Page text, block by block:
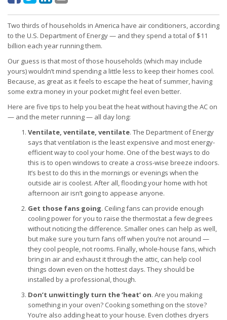
Two thirds of households in America have air conditioners, according
to the U.S. Department of Energy — and they spend a total of $11
billion each year running them.
Our guess is that most of those households (which may include
yours) wouldn’t mind spending a little less to keep their homes cool.
Because, as great as it feels to escape the heat of summer, having
some extra money in your pocket might feel even better.
Here are five tips to help you beat the heat without having the AC on
— and the meter running — all day long:
Ventilate, ventilate, ventilate. The Department of Energy
says that ventilation is the least expensive and most energy-
efficient way to cool your home. One of the best ways to do
this is to open windows to create a cross-wise breeze indoors.
It’s best to do this in the mornings or evenings when the
outside air is coolest. After all, flooding your home with hot
afternoon air isn’t going to appease anyone.
Get those fans going. Ceiling fans can provide enough
cooling power for you to raise the thermostat a few degrees
without noticing the difference. Smaller ones can help as well,
but make sure you turn fans off when you’re not around —
they cool people, not rooms. Finally, whole-house fans, which
bring in air and exhaust it through the attic, can help cool
things down even on the hottest days. They should be
installed by a professional, though.
Don’t unwittingly turn the ‘heat’ on. Are you making
something in your oven? Cooking something on the stove?
You’re also adding heat to your house. Even clothes dryers